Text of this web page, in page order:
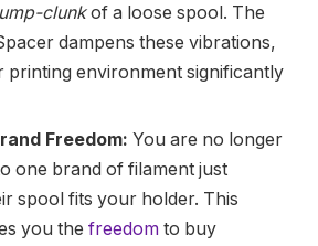
clunkof a loose spool. The
dampens these vibrations,
printing environment significantly
Freedom: You are no longer
one brand of filament just
spool fits your holder. This
you the freedom to buy